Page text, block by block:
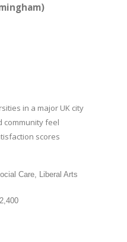
in a major UK city
community feel
scores
Care, Liberal Arts